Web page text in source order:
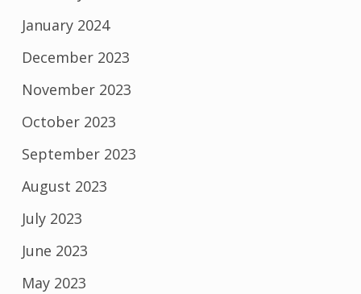
January 2024
December 2023
November 2023
October 2023
September 2023
August 2023
July 2023
June 2023
May 2023